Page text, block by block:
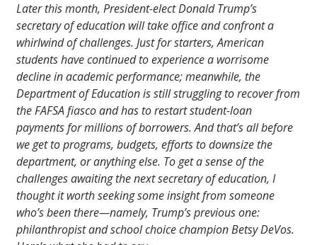
Later this month, President-elect Donald Trump’s
secretary of education will take office and confront a
whirlwind of challenges. Just for starters, American
students have continued to experience a worrisome
decline in academic performance; meanwhile, the
Department of Education is still struggling to recover from
the FAFSA fiasco and has to restart student-loan
payments for millions of borrowers. And that’s all before
we get to programs, budgets, efforts to downsize the
department, or anything else. To get a sense of the
challenges awaiting the next secretary of education, I
thought it worth seeking some insight from someone
who’s been there—namely, Trump’s previous one:
philanthropist and school choice champion Betsy DeVos.